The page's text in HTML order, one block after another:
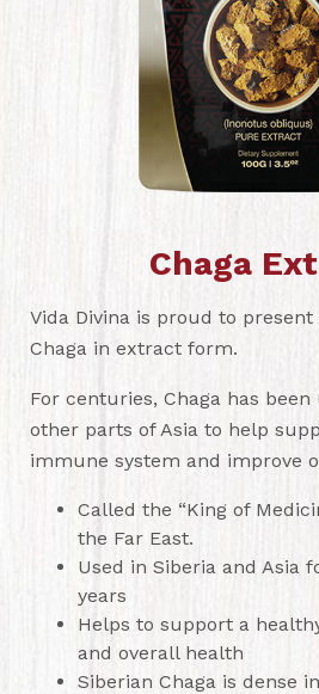
Chaga
Vida Divina is proud to
Chaga in extract form.
For centuries, Chaga has
other parts of Asia to help
immune system and improve
Called the “King of
the Far East.
Used in Siberia and Asia
years
Helps to support a
and overall health
Siberian Chaga is dense